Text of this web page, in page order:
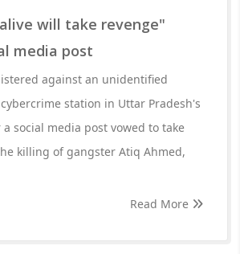
will take revenge"
media post
against an unidentified
station in Uttar Pradesh's
social media post vowed to take
killing of gangster Atiq Ahmed,
Read More